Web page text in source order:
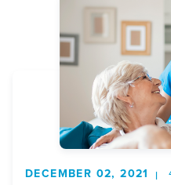
DECEMBER 02, 2021